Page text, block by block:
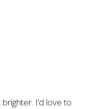
I’d love to